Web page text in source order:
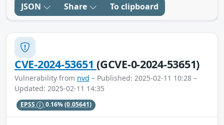
JSON Share To clipboard
CVE-2024-53651(GCVE-0-2024-53651)
Vulnerability from nvd – Published: 2025-02-11 10:28 –
Updated: 2025-02-11 14:35
EPSS 0.16%(0.05641)